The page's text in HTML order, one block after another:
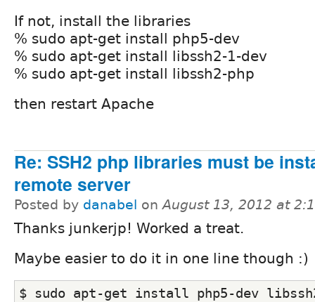
If not, install the libraries
% sudo apt-get install php5-dev
% sudo apt-get install libssh2-1-dev
% sudo apt-get install libssh2-php
then restart Apache
Re: SSH2 php libraries must be
remote server
Posted by danabel onAugust 13, 2012 at
Thanks junkerjp! Worked a treat.
Maybe easier to do it in one line though :)
$ sudo apt-get install php5-dev